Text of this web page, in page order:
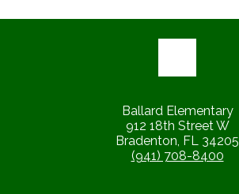
Ballard Elementary
912 18th Street W
Bradenton, FL 34205
(941) 708-8400